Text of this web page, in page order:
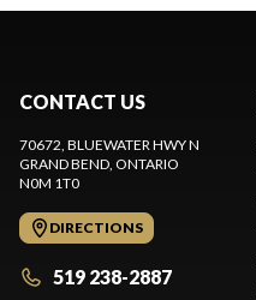
CONTACT US
70672, BLUEWATER HWY N
GRAND BEND, ONTARIO
N0M 1T0
DIRECTIONS
519 238-2887